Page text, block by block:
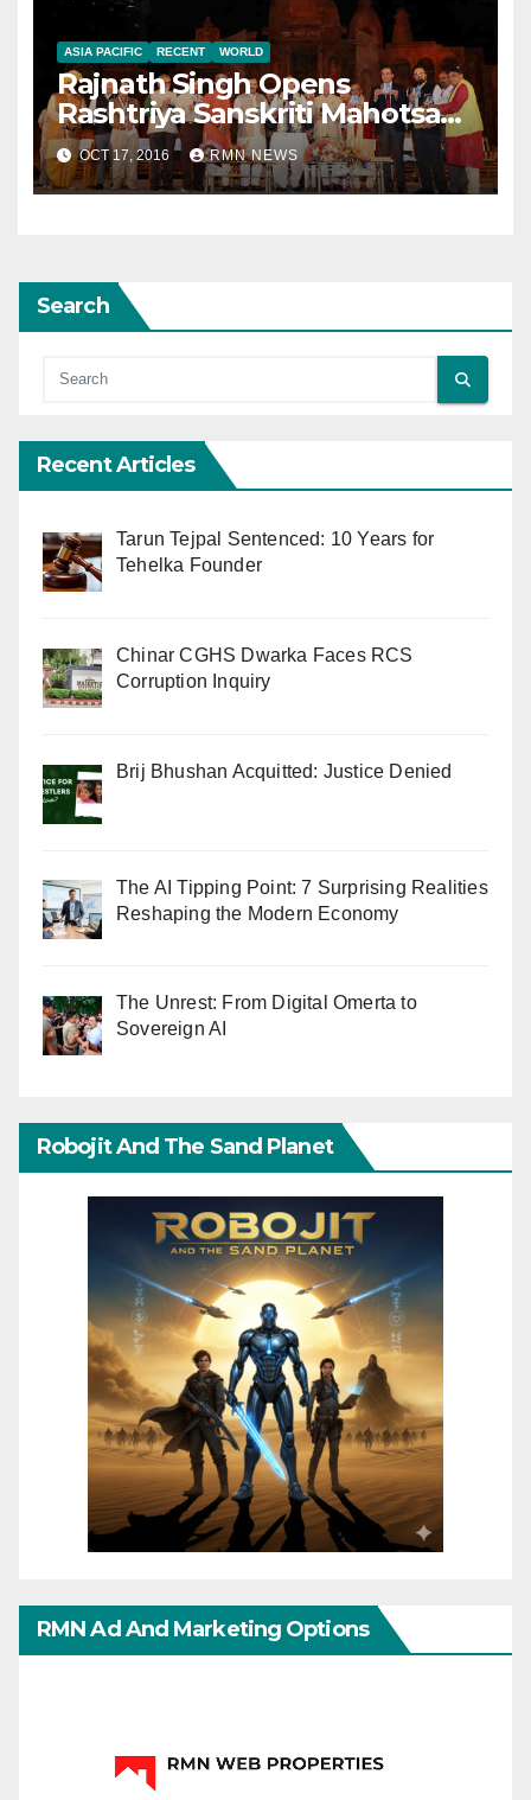
ASIA PACIFIC RECENT WORLD
Rajnath Singh Opens
Rashtriya Sanskriti Mahotsav
in Delhi
OCT 17, 2016 RMN NEWS
Search
Recent Articles
Tarun Tejpal Sentenced: 10 Years for
Tehelka Founder
Chinar CGHS Dwarka Faces RCS
Corruption Inquiry
Brij Bhushan Acquitted: Justice Denied
The AI Tipping Point: 7 Surprising Realities
Reshaping the Modern Economy
The Unrest: From Digital Omerta to
Sovereign AI
Robojit And The Sand Planet
RMN Ad And Marketing Options